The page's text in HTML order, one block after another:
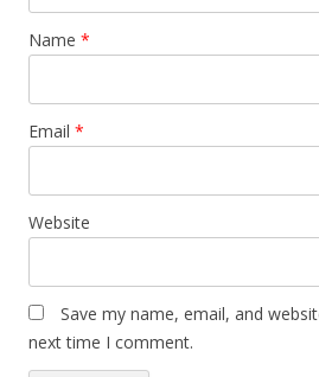
Name *
Email *
Website
Save my name, email, and
next time I comment.